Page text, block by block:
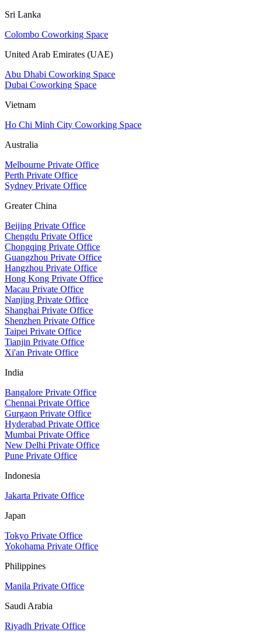
Sri Lanka
Colombo Coworking Space
United Arab Emirates (UAE)
Abu Dhabi Coworking Space
Dubai Coworking Space
Vietnam
Ho Chi Minh City Coworking Space
Australia
Melbourne Private Office
Perth Private Office
Sydney Private Office
Greater China
Beijing Private Office
Chengdu Private Office
Chongqing Private Office
Guangzhou Private Office
Hangzhou Private Office
Hong Kong Private Office
Macau Private Office
Nanjing Private Office
Shanghai Private Office
Shenzhen Private Office
Taipei Private Office
Tianjin Private Office
Xi'an Private Office
India
Bangalore Private Office
Chennai Private Office
Gurgaon Private Office
Hyderabad Private Office
Mumbai Private Office
New Delhi Private Office
Pune Private Office
Indonesia
Jakarta Private Office
Japan
Tokyo Private Office
Yokohama Private Office
Philippines
Manila Private Office
Saudi Arabia
Riyadh Private Office